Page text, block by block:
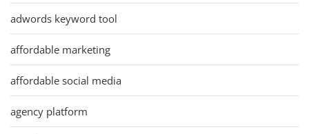
adwords keyword tool
affordable marketing
affordable social media
agency platform